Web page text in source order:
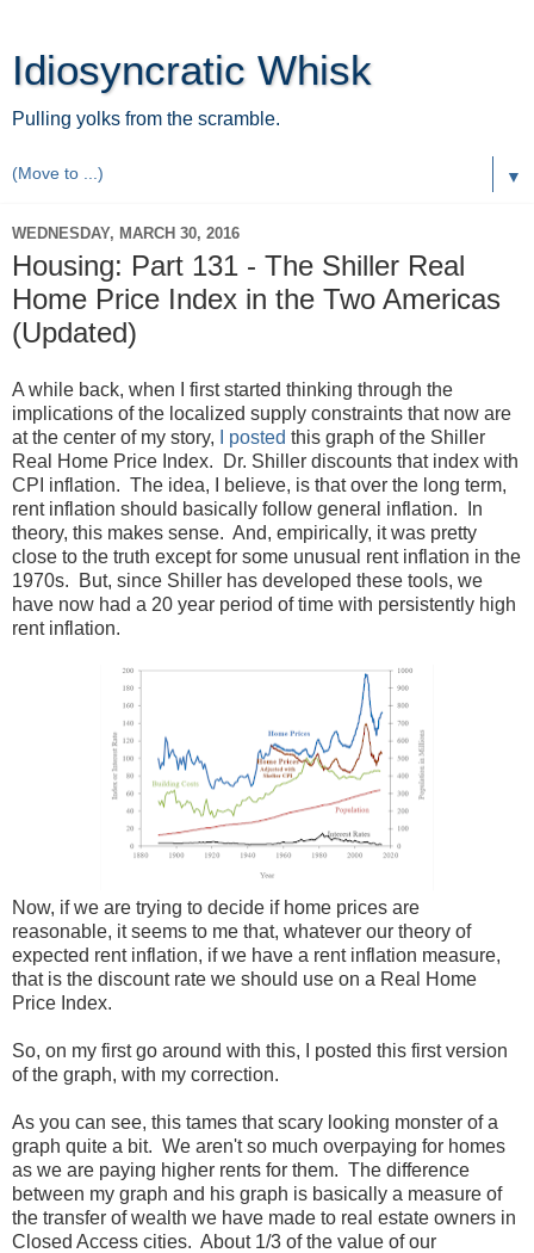
Idiosyncratic Whisk
Pulling yolks from the scramble.
▼
WEDNESDAY, MARCH 30, 2016
Housing: Part 131 - The Shiller Real
Home Price Index in the Two Americas
(Updated)
A while back, when I first started thinking through the
implications of the localized supply constraints that now are
at the center of my story, I posted this graph of the Shiller
Real Home Price Index. Dr. Shiller discounts that index with
CPI inflation. The idea, I believe, is that over the long term,
rent inflation should basically follow general inflation. In
theory, this makes sense. And, empirically, it was pretty
close to the truth except for some unusual rent inflation in the
1970s. But, since Shiller has developed these tools, we
have now had a 20 year period of time with persistently high
rent inflation.
Now, if we are trying to decide if home prices are
reasonable, it seems to me that, whatever our theory of
expected rent inflation, if we have a rent inflation measure,
that is the discount rate we should use on a Real Home
Price Index.
So, on my first go around with this, I posted this first version
of the graph, with my correction.
As you can see, this tames that scary looking monster of a
graph quite a bit. We aren't so much overpaying for homes
as we are paying higher rents for them. The difference
between my graph and his graph is basically a measure of
the transfer of wealth we have made to real estate owners in
Closed Access cities. About 1/3 of the value of our